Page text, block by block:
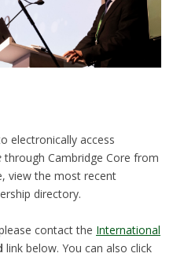
electronically access
through Cambridge Core from
view the most recent
directory.
contact the International
link below. You can also click